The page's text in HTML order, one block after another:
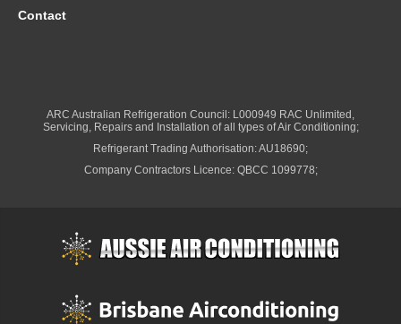
Contact
ARC Australian Refrigeration Council: L000949 RAC Unlimited,
Servicing, Repairs and Installation of all types of Air Conditioning;
Refrigerant Trading Authorisation: AU18690;
Company Contractors Licence: QBCC 1099778;